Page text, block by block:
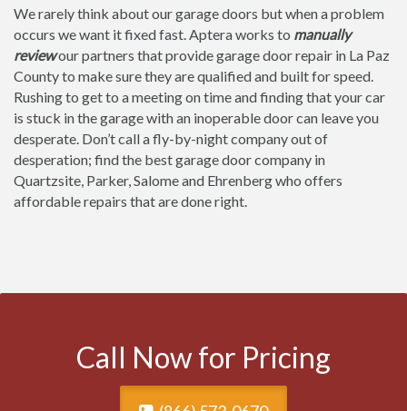
We rarely think about our garage doors but when a problem
occurs we want it fixed fast. Aptera works to manually
reviewour partners that provide garage door repair in La Paz
County to make sure they are qualified and built for speed.
Rushing to get to a meeting on time and finding that your car
is stuck in the garage with an inoperable door can leave you
desperate. Don’t call a fly-by-night company out of
desperation; find the best garage door company in
Quartzsite, Parker, Salome and Ehrenberg who offers
affordable repairs that are done right.
Call Now for Pricing